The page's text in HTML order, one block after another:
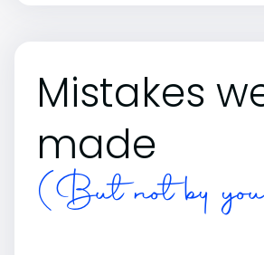
Mistakes
made
(But not by